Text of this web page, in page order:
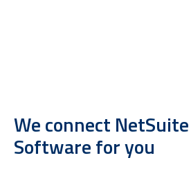
We connect
Software for you